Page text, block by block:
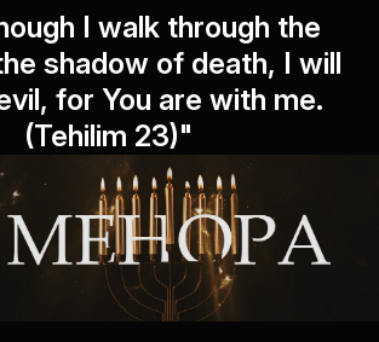
I walk through the
shadow of death, I will
for You are with me.
(Tehilim 23)"